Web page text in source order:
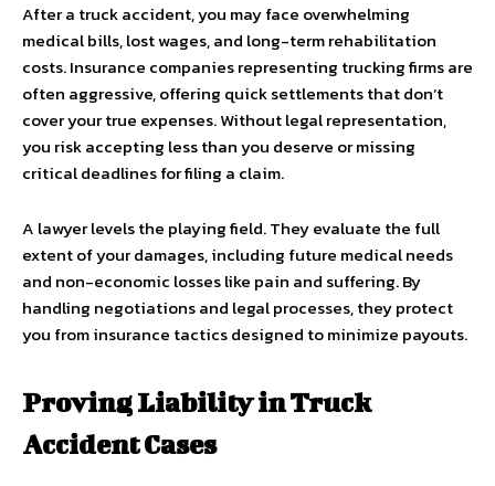
After a truck accident, you may face overwhelming
medical bills, lost wages, and long-term rehabilitation
costs. Insurance companies representing trucking firms are
often aggressive, offering quick settlements that don’t
cover your true expenses. Without legal representation,
you risk accepting less than you deserve or missing
critical deadlines for filing a claim.
A lawyer levels the playing field. They evaluate the full
extent of your damages, including future medical needs
and non-economic losses like pain and suffering. By
handling negotiations and legal processes, they protect
you from insurance tactics designed to minimize payouts.
Proving Liability in Truck
Accident Cases